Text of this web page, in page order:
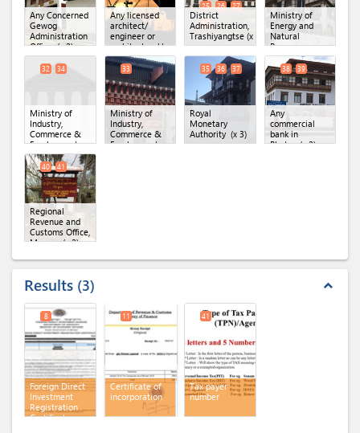
Any Concerned
Gewog
Administration
Office(x 2)
Any licensed
architect/
engineer or
architectural/
engineering
firm
District
Administration,
Trashiyangtse (x 10)
25
26
27
28
Ministry of
Energy and
Natural
Resources,
DoFPS,
Territorial
Forest Division,
Trashigang(x 2)
Ministry of
Industry,
Commerce &
Employment,
Department of
Industry(x 2)
32 34
Ministry of
Industry,
Commerce &
Employment,
33
Royal
Monetary
Authority (x 3)
35 36 37
Any
commercial
bank in
Bhutan(x 2)
38 39
Regional
Revenue and
Customs Office,
Mongar(x 2)
40 41
Results 3 expand_less
Foreign Direct
Investment
Registration
Certificate
8
Certificate of
incorporation
11
Tax payer
number
41